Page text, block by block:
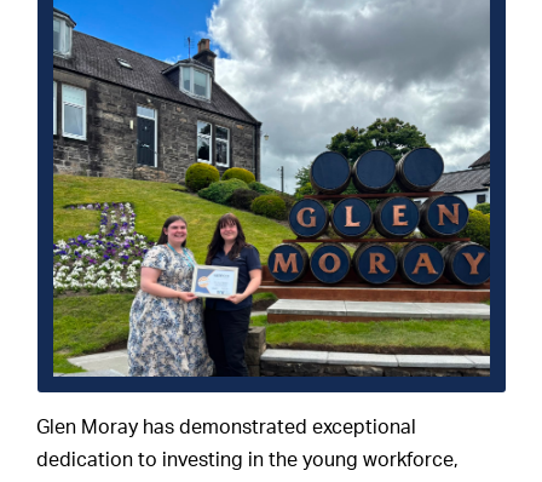
Glen Moray has demonstrated exceptional
dedication to investing in the young workforce,